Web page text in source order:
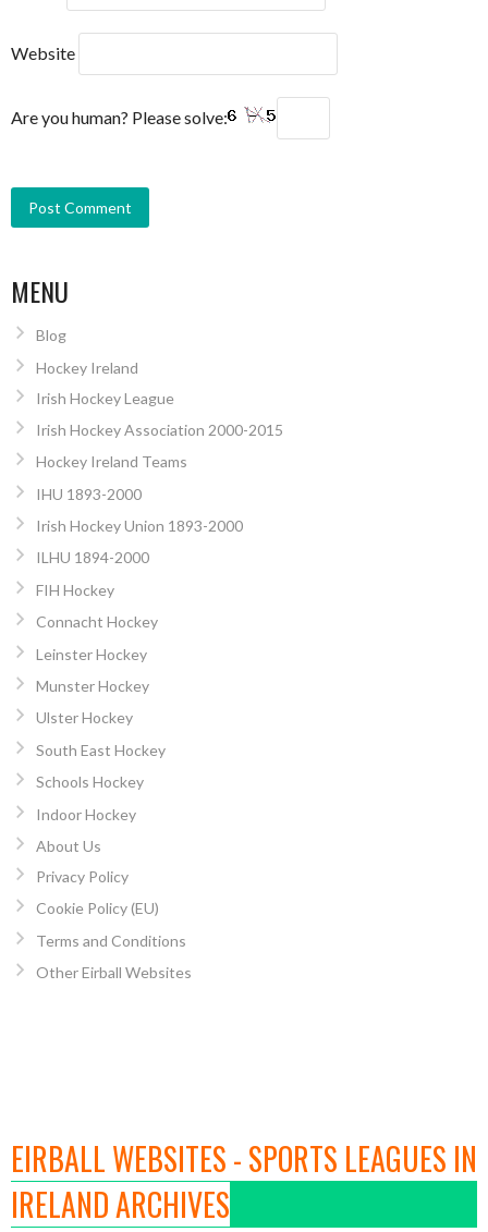
Website
Are you human? Please solve:
MENU
Blog
Hockey Ireland
Irish Hockey League
Irish Hockey Association 2000-2015
Hockey Ireland Teams
IHU 1893-2000
Irish Hockey Union 1893-2000
ILHU 1894-2000
FIH Hockey
Connacht Hockey
Leinster Hockey
Munster Hockey
Ulster Hockey
South East Hockey
Schools Hockey
Indoor Hockey
About Us
Privacy Policy
Cookie Policy (EU)
Terms and Conditions
Other Eirball Websites
EIRBALL WEBSITES - SPORTS LEAGUES IN
IRELAND ARCHIVES